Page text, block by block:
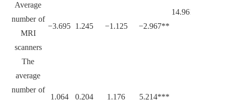
14.961***
Average
number of
MRI
scanners
−3.695 1.245 −1.125 −2.967**
The
average
number of
1.064 0.204 1.176 5.214***